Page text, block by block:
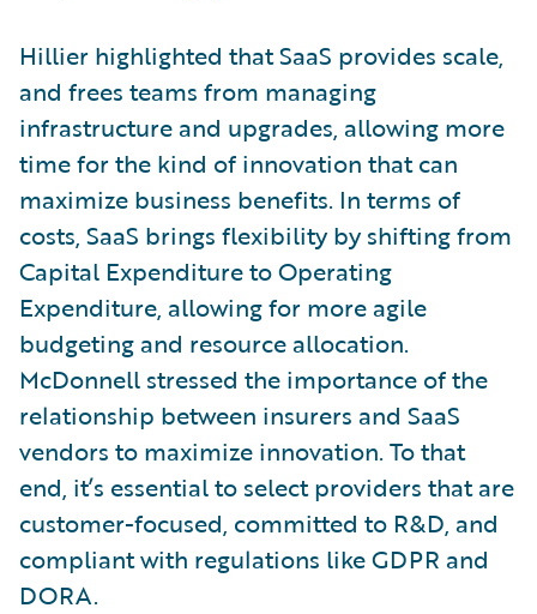
Hillier highlighted that SaaS provides scale,
and frees teams from managing
infrastructure and upgrades, allowing more
time for the kind of innovation that can
maximize business benefits. In terms of
costs, SaaS brings flexibility by shifting from
Capital Expenditure to Operating
Expenditure, allowing for more agile
budgeting and resource allocation.
McDonnell stressed the importance of the
relationship between insurers and SaaS
vendors to maximize innovation. To that
end, it’s essential to select providers that are
customer-focused, committed to R&D, and
compliant with regulations like GDPR and
DORA.